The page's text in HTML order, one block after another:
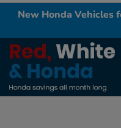
New Honda Vehicles